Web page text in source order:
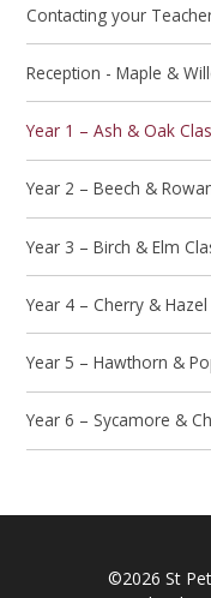
Contacting your
Reception - Maple &
Year 1 – Ash & Oak
Year 2 – Beech &
Year 3 – Birch & Elm
Year 4 – Cherry &
Year 5 – Hawthorn &
Year 6 – Sycamore &
©2026 St